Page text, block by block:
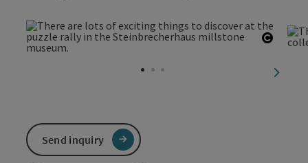
next
Send inquiry